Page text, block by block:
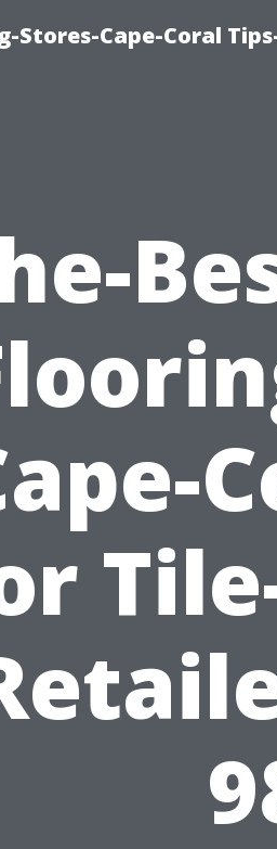
Stores-Cape-Coral